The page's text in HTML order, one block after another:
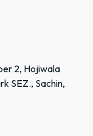
2, Hojiwala
SEZ., Sachin,